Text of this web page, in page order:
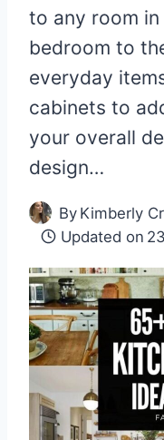
to any room
bedroom to
everyday
cabinets to
your overall
design…
By Kimberly
Updated on